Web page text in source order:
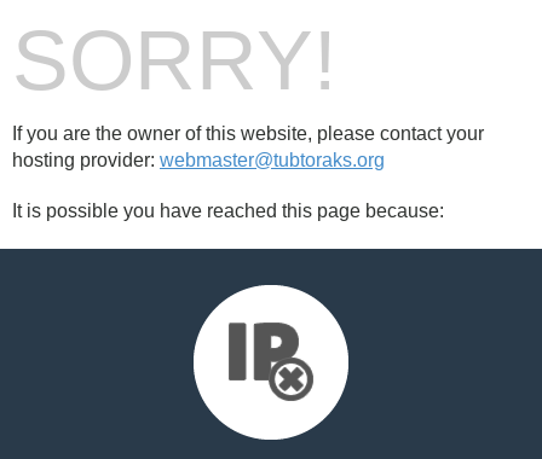
SORRY!
If you are the owner of this website, please contact your
hosting provider: webmaster@tubtoraks.org
It is possible you have reached this page because: